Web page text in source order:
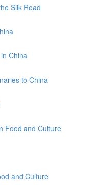
Silk Road
China
to China
Food and Culture
and Culture